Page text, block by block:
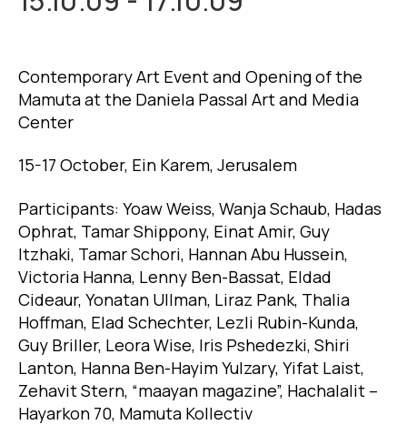
Contemporary Art Event and Opening of the
Mamuta at the Daniela Passal Art and Media
Center
15-17 October, Ein Karem, Jerusalem
Participants: Yoaw Weiss, Wanja Schaub, Hadas
Ophrat, Tamar Shippony, Einat Amir, Guy
Itzhaki, Tamar Schori, Hannan Abu Hussein,
Victoria Hanna, Lenny Ben-Bassat, Eldad
Cideaur, Yonatan Ullman, Liraz Pank, Thalia
Hoffman, Elad Schechter, Lezli Rubin-Kunda,
Guy Briller, Leora Wise, Iris Pshedezki, Shiri
Lanton, Hanna Ben-Hayim Yulzary, Yifat Laist,
Zehavit Stern, “maayan magazine”, Hachalalit –
Hayarkon 70, Mamuta Kollectiv